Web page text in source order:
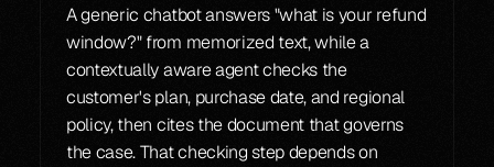
A generic chatbot answers "what is your refund
window?" from memorized text, while a
contextually aware agent checks the
customer's plan, purchase date, and regional
policy, then cites the document that governs